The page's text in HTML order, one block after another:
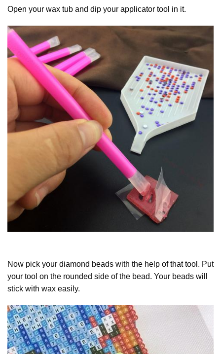
Open your wax tub and dip your applicator tool in it.
Now pick your diamond beads with the help of that tool. Put
your tool on the rounded side of the bead. Your beads will
stick with wax easily.